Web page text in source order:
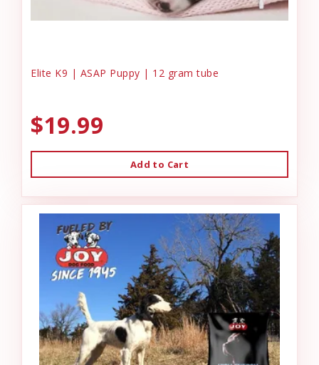
Elite K9 | ASAP Puppy | 12 gram tube
$19.99
Add to Cart